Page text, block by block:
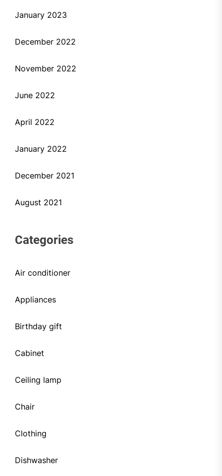
January 2023
December 2022
November 2022
June 2022
April 2022
January 2022
December 2021
August 2021
Categories
Air conditioner
Appliances
Birthday gift
Cabinet
Ceiling lamp
Chair
Clothing
Dishwasher